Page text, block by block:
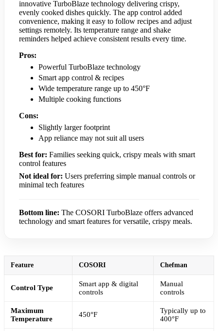
innovative TurboBlaze technology delivering crispy,
evenly cooked dishes quickly. The app control added
convenience, making it easy to follow recipes and adjust
settings remotely. Its temperature range and shake
reminders helped achieve consistent results every time.
Pros:
Powerful TurboBlaze technology
Smart app control & recipes
Wide temperature range up to 450°F
Multiple cooking functions
Cons:
Slightly larger footprint
App reliance may not suit all users
Best for: Families seeking quick, crispy meals with smart
control features
Not ideal for: Users preferring simple manual controls or
minimal tech features
Bottom line: The COSORI TurboBlaze offers advanced
technology and smart features for versatile, crispy meals.
Feature COSORI Chefman
Control Type
Smart app & digital
controls
Manual
controls
Maximum
Temperature
450°F
Typically up to
400°F